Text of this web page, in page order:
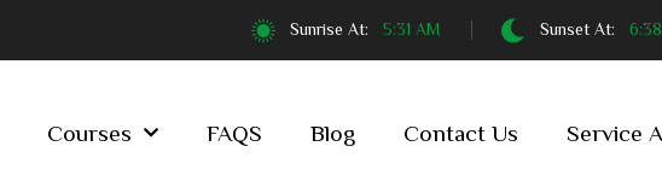
Sunrise At: 5:31 AM Sunset At:
Courses FAQS Blog Contact Us Service